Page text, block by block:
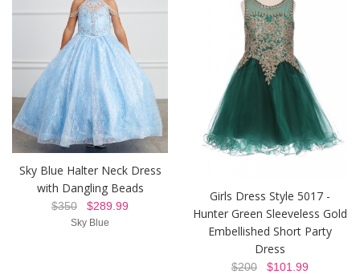
Sky Blue Halter Neck Dress
with Dangling Beads
$350 $289.99
Sky Blue
Girls Dress Style 5017 -
Hunter Green Sleeveless Gold
Embellished Short Party
Dress
$200 $101.99